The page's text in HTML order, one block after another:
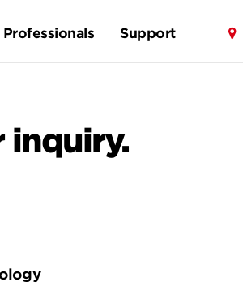
Professionals Support
inquiry.